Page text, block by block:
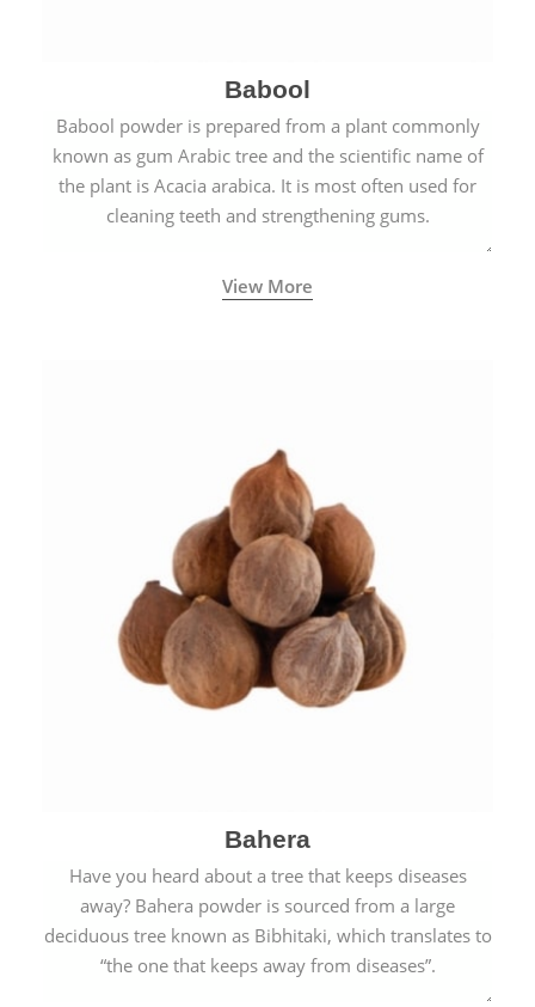
Babool
Babool powder is prepared from a plant commonly
known as gum Arabic tree and the scientific name of
the plant is Acacia arabica. It is most often used for
cleaning teeth and strengthening gums.
View More
Bahera
Have you heard about a tree that keeps diseases
away? Bahera powder is sourced from a large
deciduous tree known as Bibhitaki, which translates to
“the one that keeps away from diseases”.